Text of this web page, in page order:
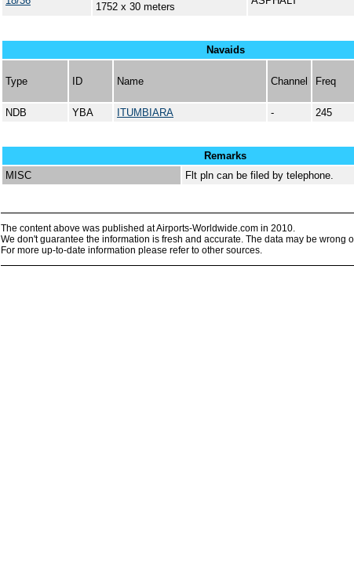
1752 x 30 meters
Navaids
Type ID Name Channel Freq
NDB
YBA ITUMBIARA - 245
Remarks
MISC
Flt pln can be filed by telephone.
The content above was published at Airports-Worldwide.com in 2010.
We don't guarantee the information is fresh and accurate. The data may be wrong
For more up-to-date information please refer to other sources.